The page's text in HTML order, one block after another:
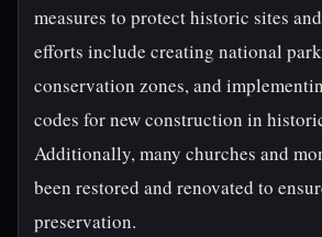
measures to protect historic sites
efforts include creating national
conservation zones, and
codes for new construction in
Additionally, many churches and
been restored and renovated to
preservation.